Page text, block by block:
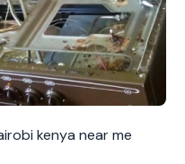
kenya near me